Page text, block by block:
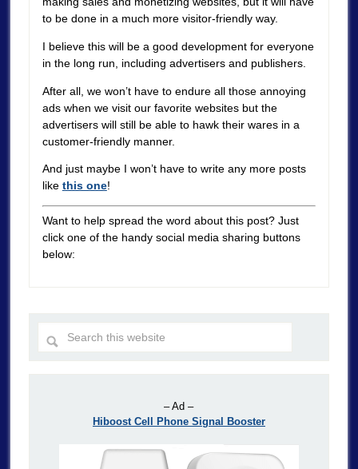
to be done in a much more visitor-friendly way.
I believe this will be a good development for everyone
in the long run, including advertisers and publishers.
After all, we won’t have to endure all those annoying
ads when we visit our favorite websites but the
advertisers will still be able to hawk their wares in a
customer-friendly manner.
And just maybe I won’t have to write any more posts
like this one!
Want to help spread the word about this post? Just
click one of the handy social media sharing buttons
below:
– Ad –
Hiboost Cell Phone Signal Booster